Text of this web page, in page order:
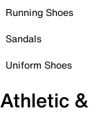
Running Shoes
Sandals
Uniform Shoes
Athletic